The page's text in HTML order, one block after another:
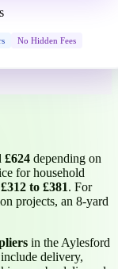
No Hidden Fees
£624 depending on
for household
£312 to £381. For
projects, an 8-yard
in the Aylesford
delivery,